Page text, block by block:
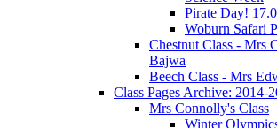
Pirate Day!
Woburn Safari
Chestnut Class - Mrs
Bajwa
Beech Class - Mrs
Class Pages Archive: 2014-
Mrs Connolly's Class
Winter